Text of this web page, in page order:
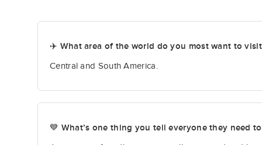
✈️ What area of the world do you most want to
Central and South America.
💙 What’s one thing you tell everyone they need